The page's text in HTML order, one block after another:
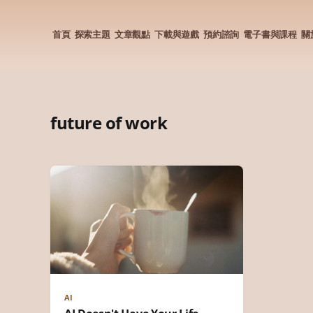
首頁 探索主題 文章觀點 下載與遊戲 預約諮詢 電子書與課程 關
future of work
AI